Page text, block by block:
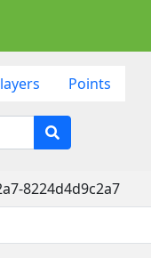
Points
8224d4d9c2a7